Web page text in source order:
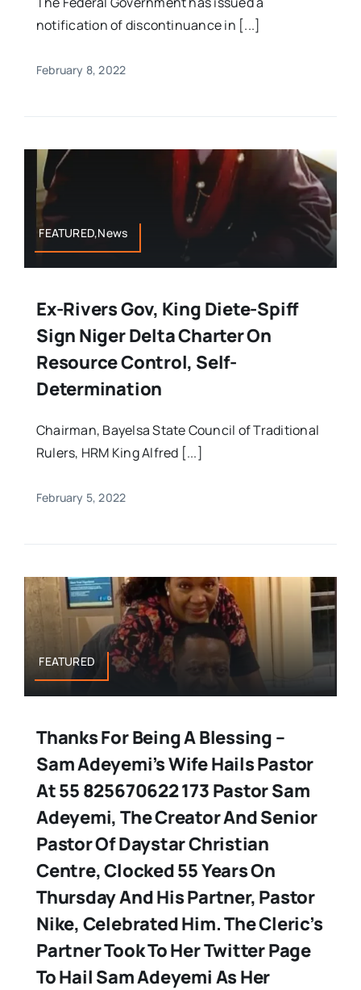
notification of discontinuance in [...]
February 8, 2022
FEATURED,News
Ex-Rivers Gov, King Diete-Spiff
Sign Niger Delta Charter On
Resource Control, Self-
Determination
Chairman, Bayelsa State Council of Traditional
Rulers, HRM King Alfred [...]
February 5, 2022
FEATURED
Thanks For Being A Blessing –
Sam Adeyemi’s Wife Hails Pastor
At 55 825670622 173 Pastor Sam
Adeyemi, The Creator And Senior
Pastor Of Daystar Christian
Centre, Clocked 55 Years On
Thursday And His Partner, Pastor
Nike, Celebrated Him. The Cleric’s
Partner Took To Her Twitter Page
To Hail Sam Adeyemi As Her